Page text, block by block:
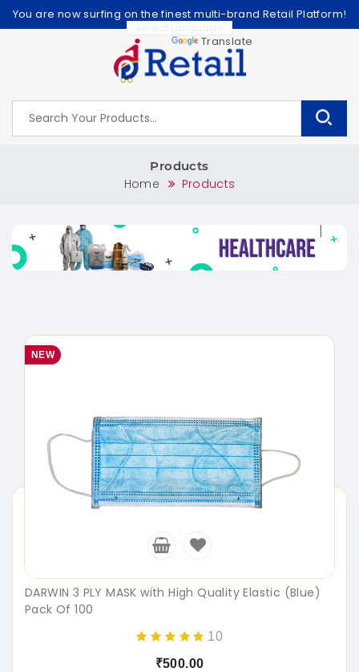
You are now surfing on the finest multi-brand Retail Platform!
Powered by
Translate
Products
Home Products
NEW
DARWIN 3 PLY MASK with High Quality Elastic (Blue)
Pack Of 100
10
₹500.00